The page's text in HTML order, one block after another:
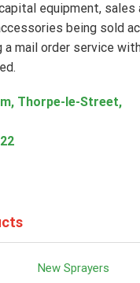
equipment, sales
being sold
a mail order service
Thorpe-le-Street,
New Sprayers